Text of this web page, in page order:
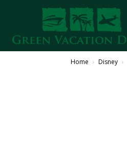
Home Disney